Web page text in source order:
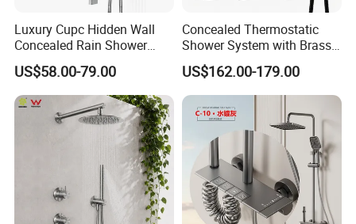
Luxury Cupc Hidden Wall
Concealed Rain Shower
Mixer Set System Bathroom
Large Rain Shower Heads
Cabesal De Ducha
US$58.00-79.00
Concealed Thermostatic
Shower System with Brass
Panel and Body Jets
US$162.00-179.00